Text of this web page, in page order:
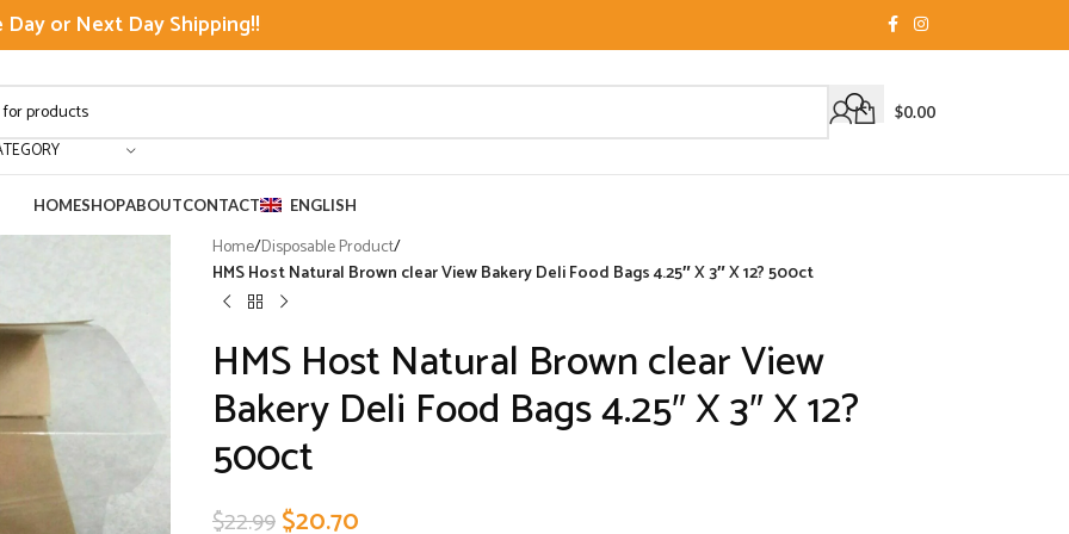
Day or Next Day Shipping!!
$0.00
HOMESHOPABOUTCONTACT ENGLISH
Home/Disposable Product/
HMS Host Natural Brown clear View Bakery Deli Food Bags 4.25″ X 3″ X 12? 500ct
HMS Host Natural Brown clear View
Bakery Deli Food Bags 4.25″ X 3″ X 12?
500ct
$22.99$20.70